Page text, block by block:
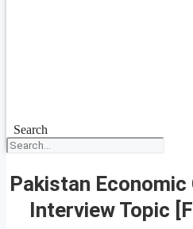
Search
Pakistan
Interview Topic